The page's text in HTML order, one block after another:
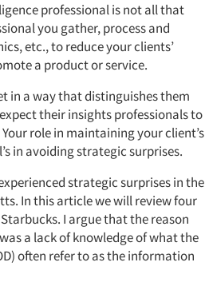
professional is not all that
you gather, process and
etc., to reduce your clients’
a product or service.
in a way that distinguishes them
their insights professionals to
role in maintaining your client’s
in avoiding strategic surprises.
strategic surprises in the
In this article we will review four
I argue that the reason
a lack of knowledge of what the
often refer to as the information